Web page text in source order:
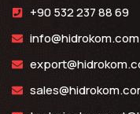
+90 532 237 88 69
info@hidrokom.com